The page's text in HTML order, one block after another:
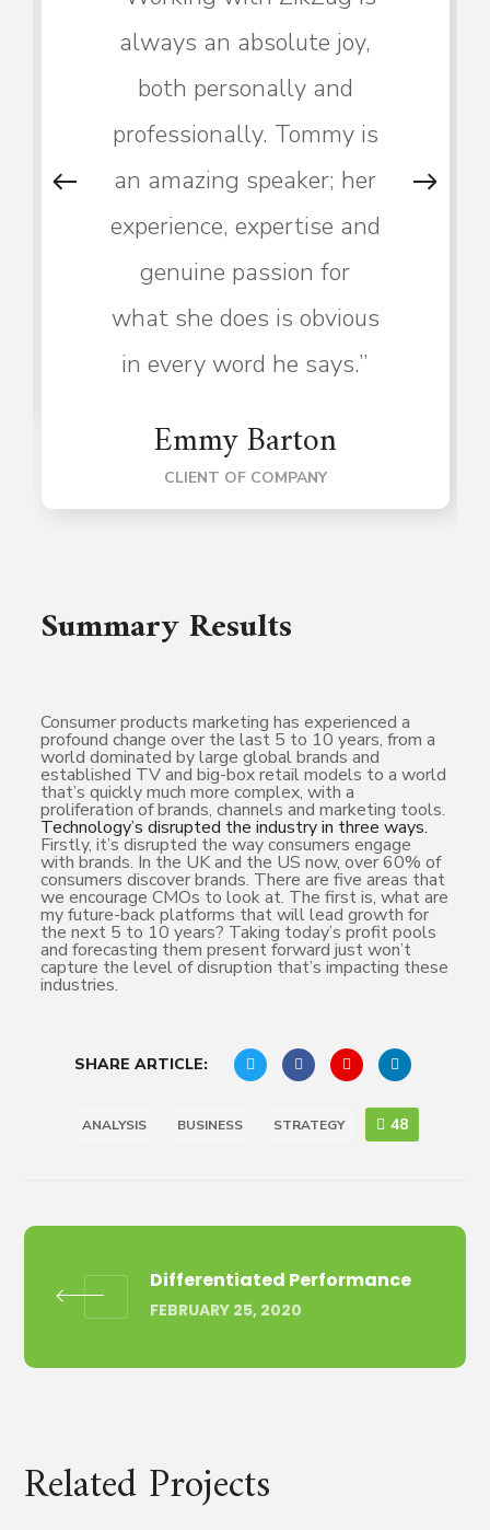
always an absolute joy,
both personally and
professionally. Tommy is
an amazing speaker; her
experience, expertise and
genuine passion for
what she does is obvious
in every word he says.”
Emmy Barton
CLIENT OF COMPANY
Summary Results
Consumer products marketing has experienced a
profound change over the last 5 to 10 years, from a
world dominated by large global brands and
established TV and big-box retail models to a world
that’s quickly much more complex, with a
proliferation of brands, channels and marketing tools.
Technology’s disrupted the industry in three ways.
Firstly, it’s disrupted the way consumers engage
with brands. In the UK and the US now, over 60% of
consumers discover brands. There are five areas that
we encourage CMOs to look at. The first is, what are
my future-back platforms that will lead growth for
the next 5 to 10 years? Taking today’s profit pools
and forecasting them present forward just won’t
capture the level of disruption that’s impacting these
industries.
SHARE ARTICLE:
ANALYSIS BUSINESS STRATEGY 48
Differentiated Performance
FEBRUARY 25, 2020
Related Projects